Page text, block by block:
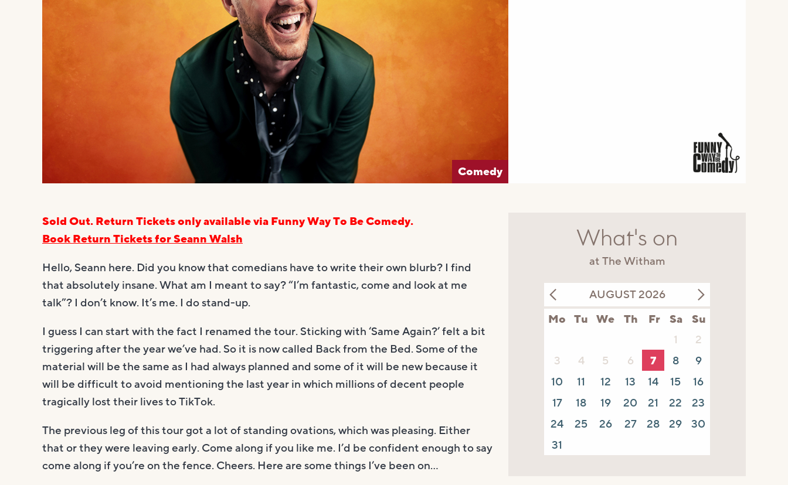
Comedy
Sold Out. Return Tickets only available via Funny Way To Be Comedy.
Book Return Tickets for Seann Walsh
Hello, Seann here. Did you know that comedians have to write their own blurb? I find
that absolutely insane. What am I meant to say? “I’m fantastic, come and look at me
talk”? I don’t know. It’s me. I do stand-up.
I guess I can start with the fact I renamed the tour. Sticking with ‘Same Again?’ felt a bit
triggering after the year we’ve had. So it is now called Back from the Bed. Some of the
material will be the same as I had always planned and some of it will be new because it
will be difficult to avoid mentioning the last year in which millions of decent people
tragically lost their lives to TikTok.
The previous leg of this tour got a lot of standing ovations, which was pleasing. Either
that or they were leaving early. Come along if you like me. I’d be confident enough to say
come along if you’re on the fence. Cheers. Here are some things I’ve been on…
What's on
at The Witham
AUGUST 2026
Mo Tu We Th Fr Sa
Su
1
2
3
4 5 6 7 8
9
10
11 12 13 14 15
16
17
18 19 20 21 22
23
24
25 26 27 28 29
30
31